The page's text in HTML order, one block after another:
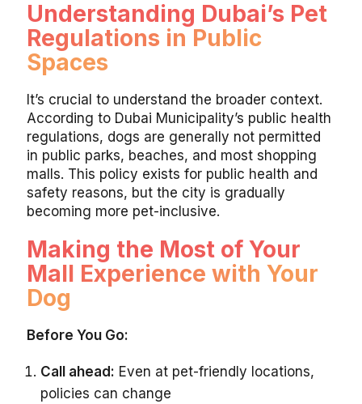
Understanding Dubai’s Pet
Regulations in Public
Spaces
It’s crucial to understand the broader context.
According to Dubai Municipality’s public health
regulations, dogs are generally not permitted
in public parks, beaches, and most shopping
malls. This policy exists for public health and
safety reasons, but the city is gradually
becoming more pet-inclusive.
Making the Most of Your
Mall Experience with Your
Dog
Before You Go:
Call ahead: Even at pet-friendly locations,
policies can change